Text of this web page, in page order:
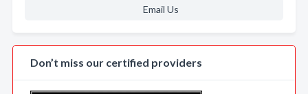
Email Us
Don’t miss our certified providers